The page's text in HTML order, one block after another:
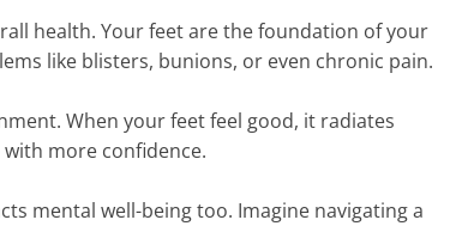
health. Your feet are the foundation of your
like blisters, bunions, or even chronic pain.
When your feet feel good, it radiates
more confidence.
mental well-being too. Imagine navigating a